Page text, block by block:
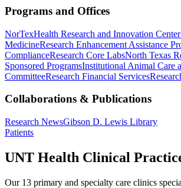
Programs and Offices
NorTexHealth Research and Innovation Center
MedicineResearch Enhancement Assistance
ComplianceResearch Core LabsNorth Texas
Sponsored ProgramsInstitutional Animal Care
CommitteeResearch Financial Services
Collaborations & Publications
Research NewsGibson D. Lewis Library
Patients
UNT Health Clinical
Our 13 primary and specialty care clinics